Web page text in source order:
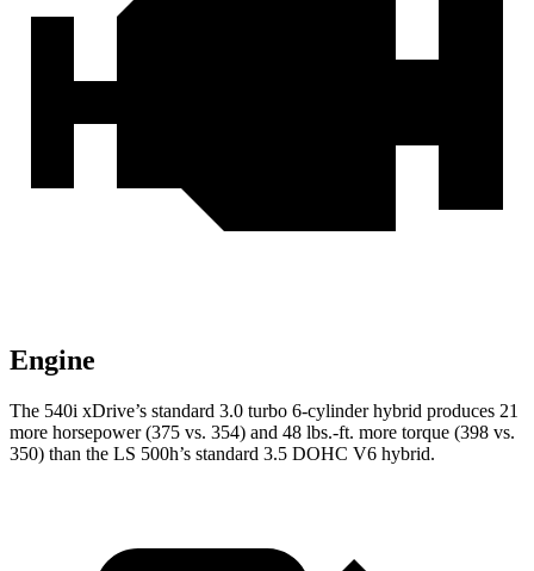
Engine
The 540i xDrive’s standard 3.0 turbo 6-cylinder hybrid produces 21
more horsepower (375 vs. 354) and 48 lbs.-ft. more torque (398 vs.
350) than the LS 500h’s standard 3.5 DOHC V6 hybrid.